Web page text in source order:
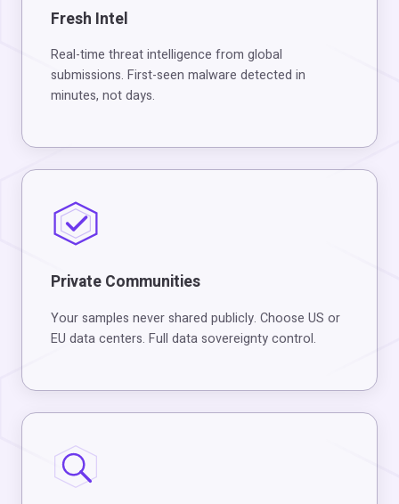
Fresh Intel
Real-time threat intelligence from global
submissions. First-seen malware detected in
minutes, not days.
Private Communities
Your samples never shared publicly. Choose US or
EU data centers. Full data sovereignty control.